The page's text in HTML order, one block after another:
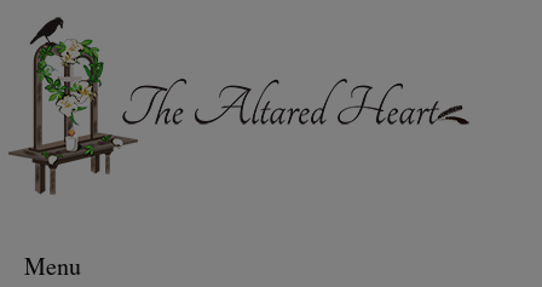
The Altared Heart
Menu